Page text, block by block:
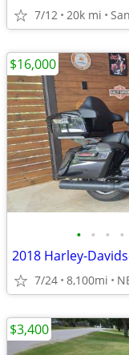
7/12 20k mi
• • • •
7/24 8,100mi
$16,000
$3,400